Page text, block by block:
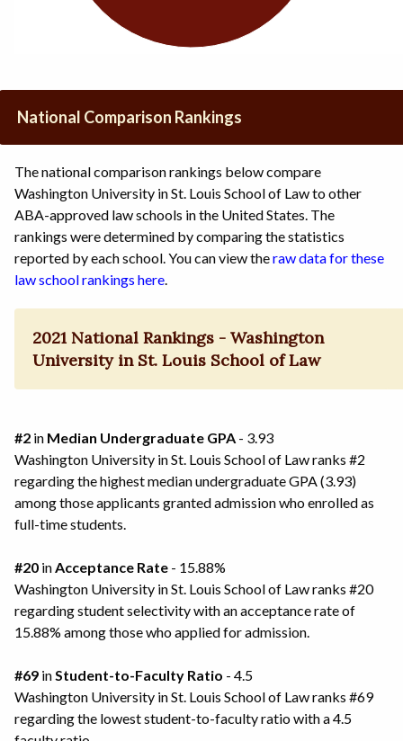
National Comparison Rankings
The national comparison rankings below compare
Washington University in St. Louis School of Law to other
ABA-approved law schools in the United States. The
rankings were determined by comparing the statistics
reported by each school. You can view theraw data for these
law school rankings here
2021 National Rankings - Washington
University in St. Louis School of Law
#2 in Median Undergraduate GPA - 3.93
Washington University in St. Louis School of Law ranks #2
regarding the highest median undergraduate GPA (3.93)
among those applicants granted admission who enrolled as
full-time students.
#20 inAcceptance Rate - 15.88%
Washington University in St. Louis School of Law ranks #20
regarding student selectivity with an acceptance rate of
15.88% among those who applied for admission.
#69 inStudent-to-Faculty Ratio - 4.5
Washington University in St. Louis School of Law ranks #69
regarding the lowest student-to-faculty ratio with a 4.5